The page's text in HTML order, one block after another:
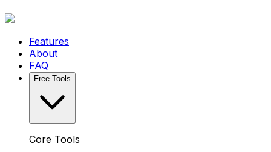
Features
About
FAQ
Free Tools
Core Tools